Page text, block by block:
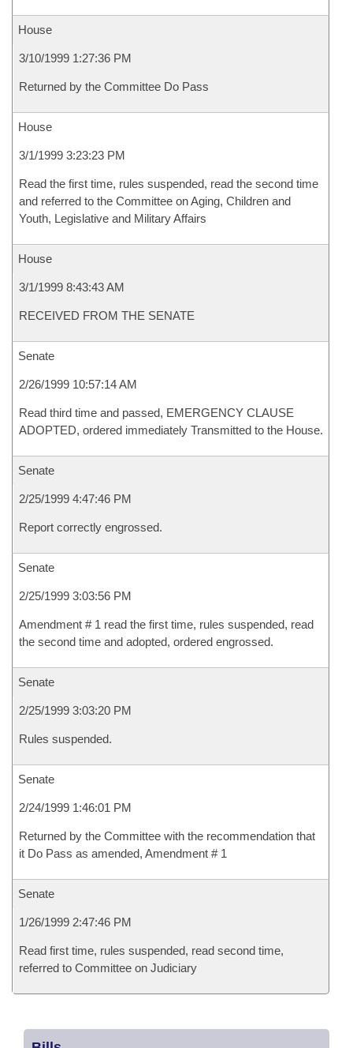
House
3/10/1999 1:27:36 PM
Returned by the Committee Do Pass
House
3/1/1999 3:23:23 PM
Read the first time, rules suspended, read the second time
and referred to the Committee on Aging, Children and
Youth, Legislative and Military Affairs
House
3/1/1999 8:43:43 AM
RECEIVED FROM THE SENATE
Senate
2/26/1999 10:57:14 AM
Read third time and passed, EMERGENCY CLAUSE
ADOPTED, ordered immediately Transmitted to the House.
Senate
2/25/1999 4:47:46 PM
Report correctly engrossed.
Senate
2/25/1999 3:03:56 PM
Amendment # 1 read the first time, rules suspended, read
the second time and adopted, ordered engrossed.
Senate
2/25/1999 3:03:20 PM
Rules suspended.
Senate
2/24/1999 1:46:01 PM
Returned by the Committee with the recommendation that
it Do Pass as amended, Amendment # 1
Senate
1/26/1999 2:47:46 PM
Read first time, rules suspended, read second time,
referred to Committee on Judiciary